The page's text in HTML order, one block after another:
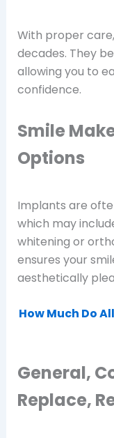
With proper
decades. They
allowing you to
confidence.
Smile
Options
Implants are
which may
whitening or
ensures your
aesthetically
How Much Do
General,
Replace,